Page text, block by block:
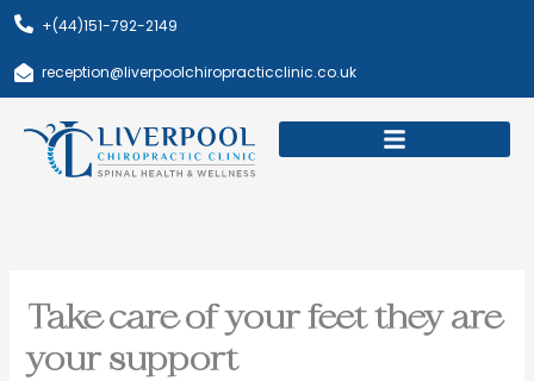
Skip
content
+(44)151-792-2149
reception@liverpoolchiropracticclinic.co.uk
Take care of your feet they are
your support